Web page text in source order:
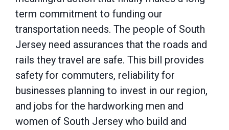
term commitment to funding our
transportation needs. The people of South
Jersey need assurances that the roads and
rails they travel are safe. This bill provides
safety for commuters, reliability for
businesses planning to invest in our region,
and jobs for the hardworking men and
women of South Jersey who build and